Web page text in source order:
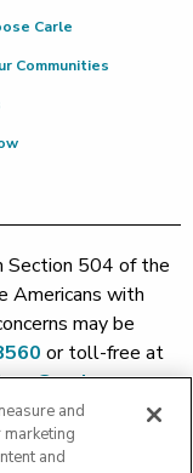
Carle
Communities
Section 504 of the
Americans with
may be
or toll-free at
Price Transparency -
and
and